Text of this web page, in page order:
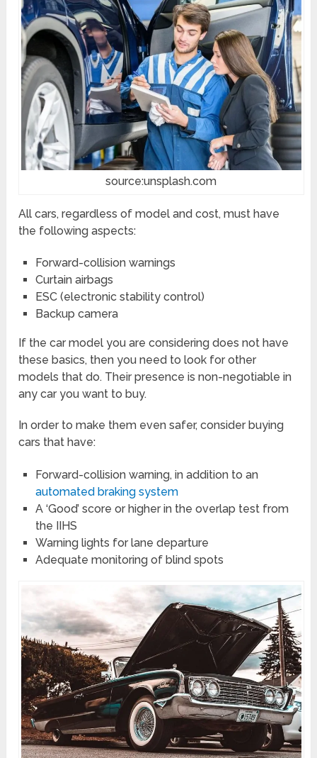
source:unsplash.com
All cars, regardless of model and cost, must have
the following aspects:
Forward-collision warnings
Curtain airbags
ESC (electronic stability control)
Backup camera
If the car model you are considering does not have
these basics, then you need to look for other
models that do. Their presence is non-negotiable in
any car you want to buy.
In order to make them even safer, consider buying
cars that have:
Forward-collision warning, in addition to an
automated braking system
A ‘Good’ score or higher in the overlap test from
the IIHS
Warning lights for lane departure
Adequate monitoring of blind spots